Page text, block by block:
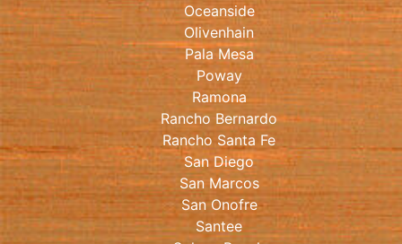
Oceanside
Olivenhain
Pala Mesa
Poway
Ramona
Rancho Bernardo
Rancho Santa Fe
San Diego
San Marcos
San Onofre
Santee